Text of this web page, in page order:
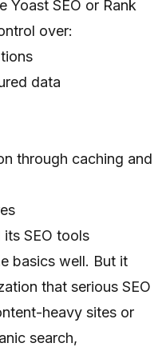
Yoast SEO or Rank
over:
data
through caching and
SEO tools
basics well. But it
that serious SEO
heavy sites or
search,